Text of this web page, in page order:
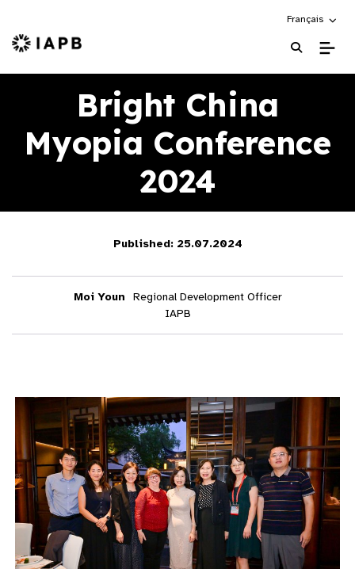
Choose an
Français
IAPB Home Page
Bright China
Myopia Conference
2024
Published: 25.07.2024
Moi Youn
Regional Development Officer
IAPB